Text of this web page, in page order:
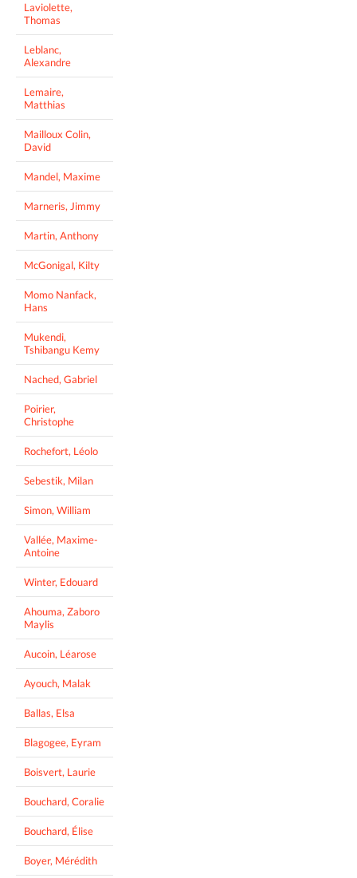
Laviolette,
Thomas
Leblanc,
Alexandre
Lemaire,
Matthias
Mailloux Colin,
David
Mandel, Maxime
Marneris, Jimmy
Martin, Anthony
McGonigal, Kilty
Momo Nanfack,
Hans
Mukendi,
Tshibangu Kemy
Nached, Gabriel
Poirier,
Christophe
Rochefort, Léolo
Sebestik, Milan
Simon, William
Vallée, Maxime-
Antoine
Winter, Edouard
Ahouma, Zaboro
Maylis
Aucoin, Léarose
Ayouch, Malak
Ballas, Elsa
Blagogee, Eyram
Boisvert, Laurie
Bouchard, Coralie
Bouchard, Élise
Boyer, Mérédith